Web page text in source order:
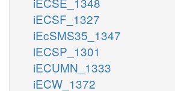
iECSF_1327
iEcSMS35_1347
iECSP_1301
iECUMN_1333
iECW_1372